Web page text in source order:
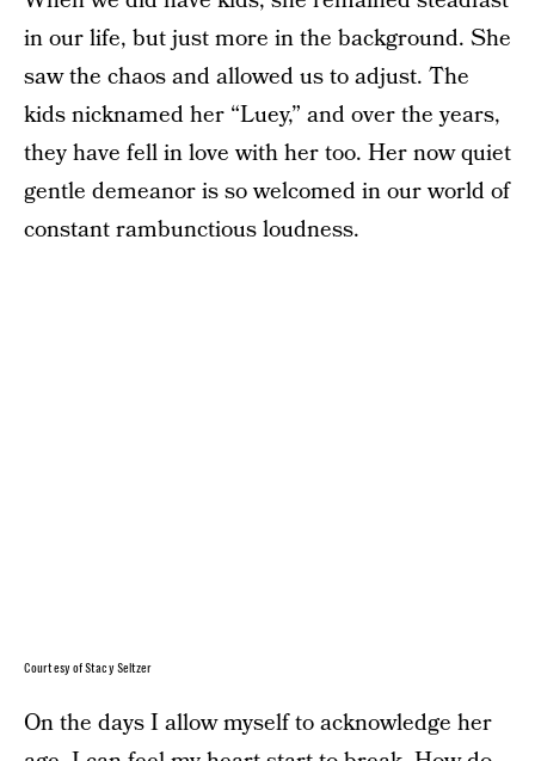
in our life, but just more in the background. She
saw the chaos and allowed us to adjust. The
kids nicknamed her “Luey,” and over the years,
they have fell in love with her too. Her now quiet
gentle demeanor is so welcomed in our world of
constant rambunctious loudness.
Courtesy of Stacy Seltzer
On the days I allow myself to acknowledge her